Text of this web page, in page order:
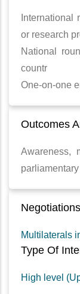
International
or research
National
countr
One-on-one
Outcomes
Awareness,
Multilaterals
Type Of
High level